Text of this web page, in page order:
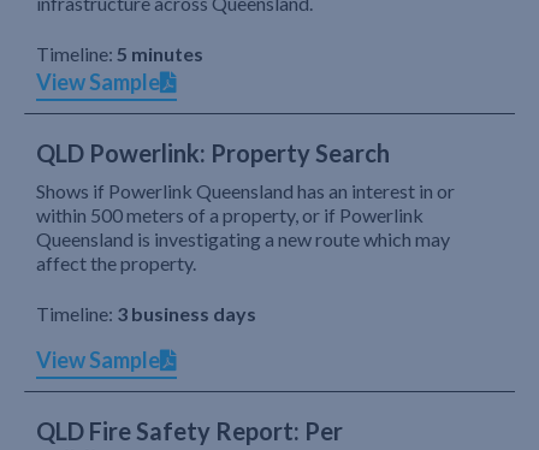
Timeline: 5 minutes
View Sample
QLD Powerlink: Property Search
Shows if Powerlink Queensland has an interest in or
within 500 meters of a property, or if Powerlink
Queensland is investigating a new route which may
affect the property.
Timeline: 3 business days
View Sample
QLD Fire Safety Report: Per